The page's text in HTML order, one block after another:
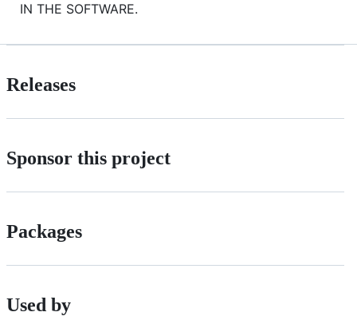
IN THE SOFTWARE.
Releases
Sponsor this project
Packages
Used by